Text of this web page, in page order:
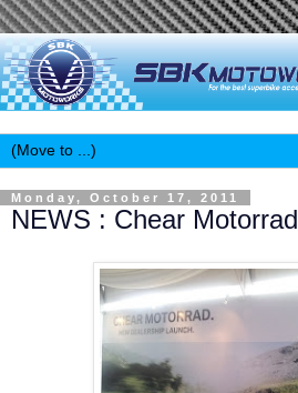
Monday, October 17, 2011
NEWS : Chear Motorrad